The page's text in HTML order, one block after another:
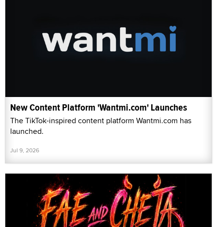
New Content Platform 'Wantmi.com' Launches
The TikTok-inspired content platform Wantmi.com has
launched.
Jul 9, 2026